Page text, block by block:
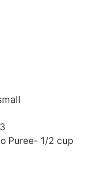
Puree- 1/2 cup